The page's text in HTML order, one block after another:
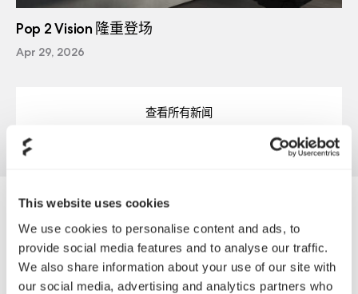
This website uses cookies
We use cookies to personalise content and ads, to
provide social media features and to analyse our traffic.
We also share information about your use of our site with
our social media, advertising and analytics partners who
Pop 2 Vision 隆重登场
Apr 29, 2026
查看所有新闻
Daiwa Distribution (ONT) Inc.